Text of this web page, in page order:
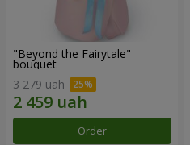
"Beyond the Fairytale"
bouquet
3 279 uah
Order